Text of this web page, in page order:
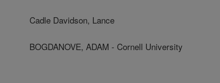
Cadle Davidson, Lance
BOGDANOVE, ADAM - Cornell University